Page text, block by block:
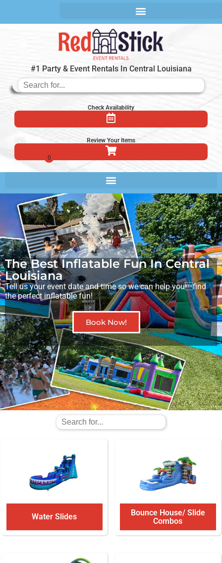
#1 Party & Event Rentals In Central Louisiana
Check Availability
Review Your Items
The Best Inflatable Fun In Central
Louisiana
Tell us your event date and time so we can help youfind
the perfect inflatable fun!
Book Now!
Water Slides
Bounce House/ Slide
Combos